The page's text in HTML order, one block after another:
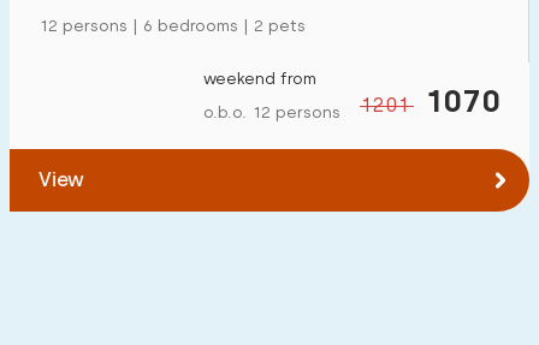
12 persons | 6 bedrooms | 2 pets
1201 1070
weekend from
o.b.o. 12 persons
View